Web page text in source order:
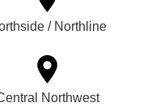
/ Northline
Northwest